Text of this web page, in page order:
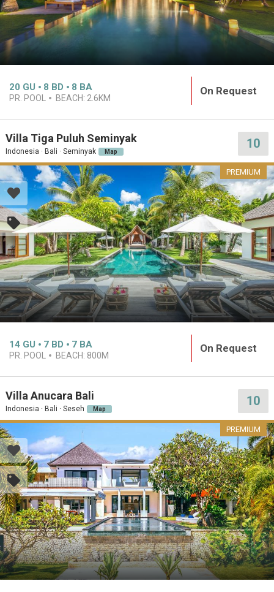
20 GU 8 BD 8 BA
PR. POOL BEACH: 2.6KM
On Request
Villa Tiga Puluh Seminyak
Indonesia · Bali · Seminyak Map
10
PREMIUM
14 GU 7 BD 7 BA
PR. POOL BEACH: 800M
On Request
Villa Anucara Bali
Indonesia · Bali · Seseh Map
10
PREMIUM